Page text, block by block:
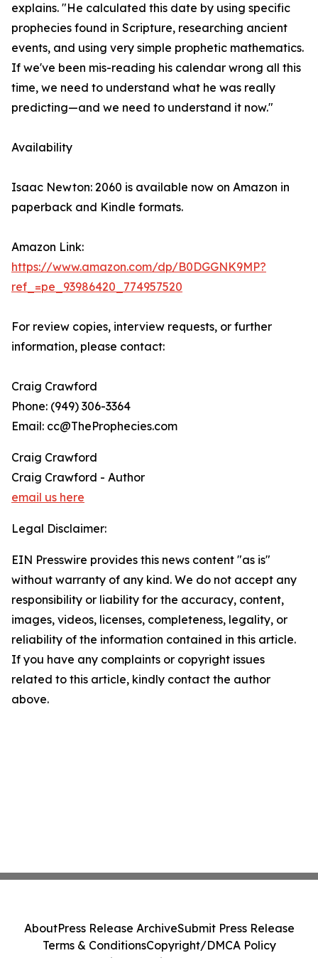
explains. "He calculated this date by using specific
prophecies found in Scripture, researching ancient
events, and using very simple prophetic mathematics.
If we've been mis-reading his calendar wrong all this
time, we need to understand what he was really
predicting—and we need to understand it now."
Availability
Isaac Newton: 2060 is available now on Amazon in
paperback and Kindle formats.
Amazon Link:
https://www.amazon.com/dp/B0DGGNK9MP?
ref_=pe_93986420_774957520
For review copies, interview requests, or further
information, please contact:
Craig Crawford
Phone: (949) 306-3364
Email: cc@TheProphecies.com
Craig Crawford
Craig Crawford - Author
email us here
Legal Disclaimer:
EIN Presswire provides this news content "as is"
without warranty of any kind. We do not accept any
responsibility or liability for the accuracy, content,
images, videos, licenses, completeness, legality, or
reliability of the information contained in this article.
If you have any complaints or copyright issues
related to this article, kindly contact the author
above.
AboutPress Release ArchiveSubmit Press Release
Terms & ConditionsCopyright/DMCA Policy